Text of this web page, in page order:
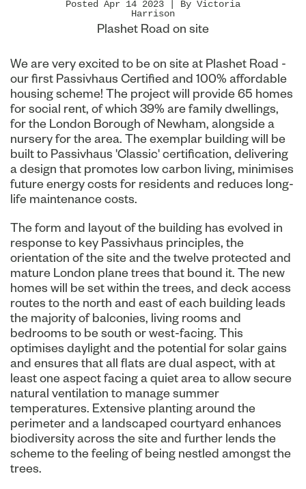
Posted Apr 14 2023 | By Victoria
Harrison
Plashet Road on site
We are very excited to be on site at Plashet Road -
our first Passivhaus Certified and 100% affordable
housing scheme! The project will provide 65 homes
for social rent, of which 39% are family dwellings,
for the London Borough of Newham, alongside a
nursery for the area. The exemplar building will be
built to Passivhaus 'Classic' certification, delivering
a design that promotes low carbon living, minimises
future energy costs for residents and reduces long-
life maintenance costs.
The form and layout of the building has evolved in
response to key Passivhaus principles, the
orientation of the site and the twelve protected and
mature London plane trees that bound it. The new
homes will be set within the trees, and deck access
routes to the north and east of each building leads
the majority of balconies, living rooms and
bedrooms to be south or west-facing. This
optimises daylight and the potential for solar gains
and ensures that all flats are dual aspect, with at
least one aspect facing a quiet area to allow secure
natural ventilation to manage summer
temperatures. Extensive planting around the
perimeter and a landscaped courtyard enhances
biodiversity across the site and further lends the
scheme to the feeling of being nestled amongst the
trees.